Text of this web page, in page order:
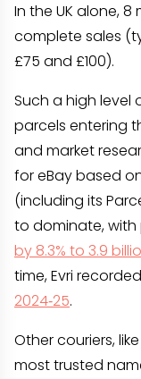
In the UK alone,
complete sales
£75 and £100).
Such a high level
parcels entering
and market
for eBay based
(including its
to dominate, with
by 8.3% to 3.9
time, Evri
2024‑25.
Other couriers,
most trusted